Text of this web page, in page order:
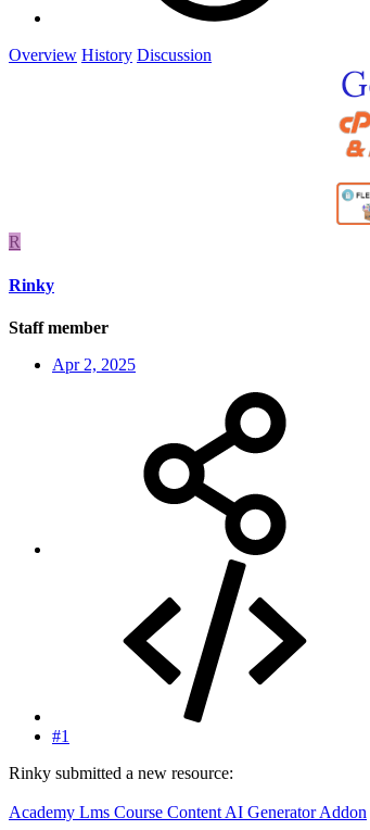
Overview History Discussion
R
Rinky
Staff member
Apr 2, 2025
#1
Rinky submitted a new resource:
Academy Lms Course Content AI Generator Addon